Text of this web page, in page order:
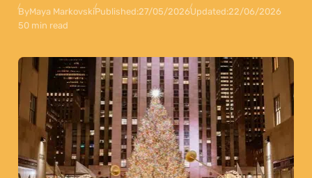
ByMaya MarkovskiPublished:27/05/2026Updated:22/06/2026
50 min read